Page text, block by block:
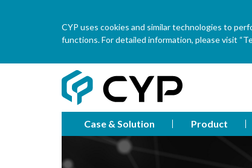
CYP uses cookies and similar technologies to
functions. For detailed information, please visit
Case & Solution Product